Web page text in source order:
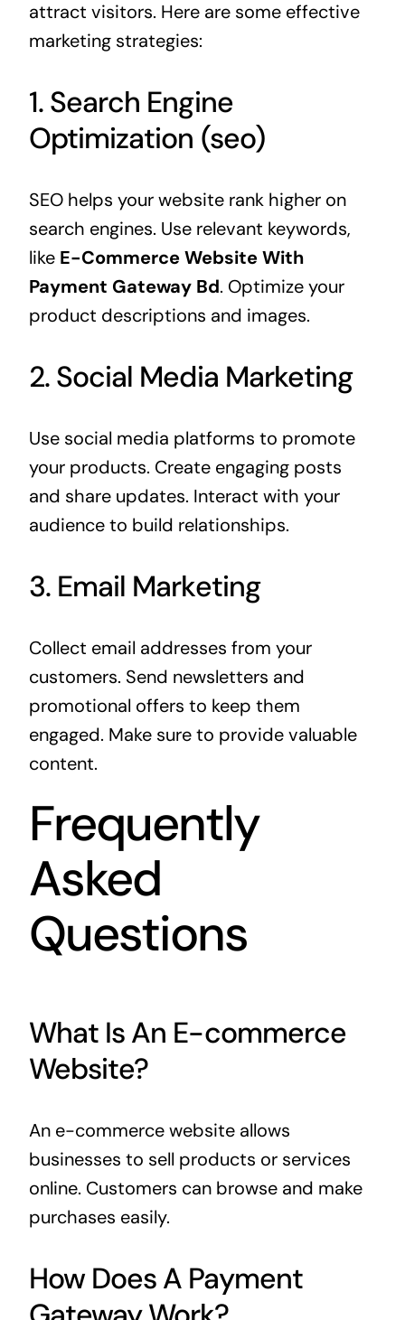
attract visitors. Here are some effective
marketing strategies:
1. Search Engine
Optimization (seo)
SEO helps your website rank higher on
search engines. Use relevant keywords,
like E-Commerce Website With
Payment Gateway Bd. Optimize your
product descriptions and images.
2. Social Media Marketing
Use social media platforms to promote
your products. Create engaging posts
and share updates. Interact with your
audience to build relationships.
3. Email Marketing
Collect email addresses from your
customers. Send newsletters and
promotional offers to keep them
engaged. Make sure to provide valuable
content.
Frequently
Asked
Questions
What Is An E-commerce
Website?
An e-commerce website allows
businesses to sell products or services
online. Customers can browse and make
purchases easily.
How Does A Payment